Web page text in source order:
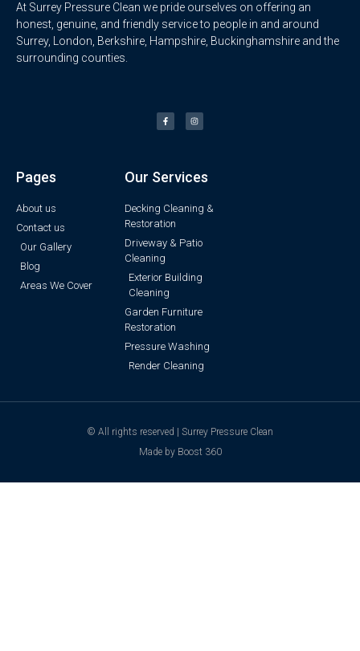
At Surrey Pressure Clean we pride ourselves on offering an
honest, genuine, and friendly service to people in and around
Surrey, London, Berkshire, Hampshire, Buckinghamshire and the
surrounding counties.
Pages
About us
Contact us
Our Gallery
Blog
Areas We Cover
Our Services
Decking Cleaning &
Restoration
Driveway & Patio
Cleaning
Exterior Building
Cleaning
Garden Furniture
Restoration
Pressure Washing
Render Cleaning
© All rights reserved | Surrey Pressure Clean
Made by Boost 360